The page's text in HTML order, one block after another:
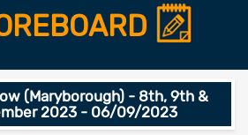
(Maryborough) - 8th, 9th &
2023 - 06/09/2023